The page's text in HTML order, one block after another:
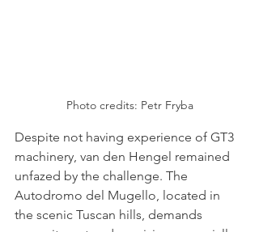
Photo credits: Petr Fryba
Despite not having experience of GT3
machinery, van den Hengel remained
unfazed by the challenge. The
Autodromo del Mugello, located in
the scenic Tuscan hills, demands